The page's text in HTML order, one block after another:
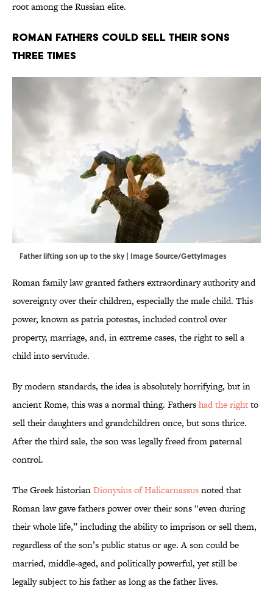
root among the Russian elite.
Roman Fathers Could Sell Their Sons
Three Times
Father lifting son up to the sky | Image Source/GettyImages
Roman family law granted fathers extraordinary authority and
sovereignty over their children, especially the male child. This
power, known as patria potestas, included control over
property, marriage, and, in extreme cases, the right to sell a
child into servitude.
By modern standards, the idea is absolutely horrifying, but in
ancient Rome, this was a normal thing. Fathershad the rightto
sell their daughters and grandchildren once, but sons thrice.
After the third sale, the son was legally freed from paternal
control.
The Greek historianDionysius of Halicarnassusnoted that
Roman law gave fathers power over their sons “even during
their whole life,” including the ability to imprison or sell them,
regardless of the son’s public status or age. A son could be
married, middle-aged, and politically powerful, yet still be
legally subject to his father as long as the father lives.